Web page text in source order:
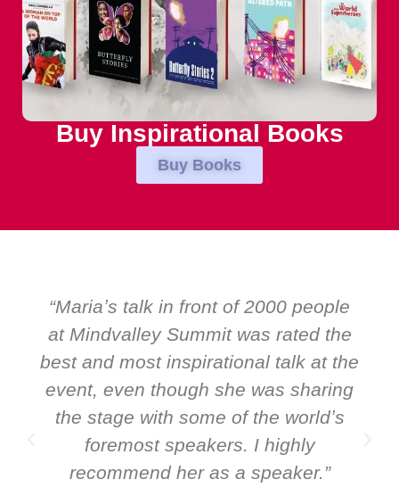
Buy Inspirational Books
Buy Books
“Over the years at Boardroom by
EMIR, weʼve hosted world-class
speakers. Prime ministers, ministers
and Global CEOs. Yet there was only
ever a standing ovation for one
speaker: Maria Conceicao. That
it all about her as a speaker and